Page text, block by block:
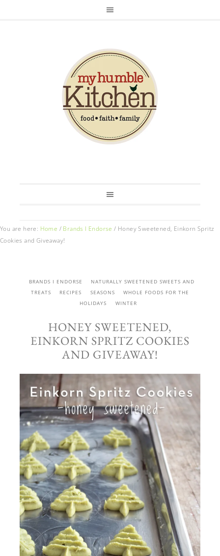
You are here: Home / Brands I Endorse / Honey Sweetened, Einkorn Spritz
Cookies and Giveaway!
BRANDS I ENDORSE
NATURALLY SWEETENED SWEETS AND
TREATS
RECIPES SEASONS
WHOLE FOODS FOR THE
HOLIDAYS
WINTER
HONEY SWEETENED,
EINKORN SPRITZ COOKIES
AND GIVEAWAY!